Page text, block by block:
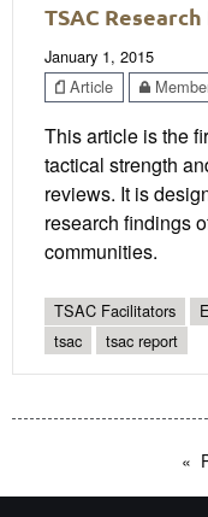
TSAC
January 1, 2015
Article
This article is the
tactical strength
reviews. It is
research findings
communities.
TSAC Facilitators
tsac
tsac report